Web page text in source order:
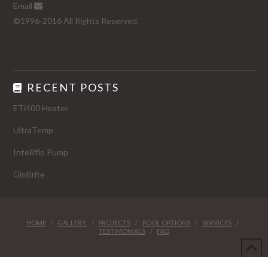
Email
©1996-2016 All Rights Reserved.
RECENT POSTS
ETi400 Heater
UltraTemp
Intelliflo Pump
GloBrite
HOME GALLERY PROJECTS POOL OPTIONS
SERVICES
TESTIMONIALS
FAQ